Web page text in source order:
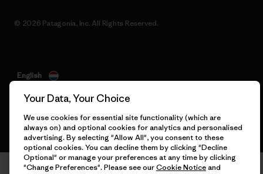
© 2026 Patagonia, Inc. All Rights Reserved.
English
Your Data, Your Choice
We use cookies for essential site functionality (which are
always on) and optional cookies for analytics and personalised
advertising. By selecting "Allow All", you consent to these
optional cookies. You can decline them by clicking "Decline
Optional" or manage your preferences at any time by clicking
"Change Preferences". Please see ourCookie Noticeand